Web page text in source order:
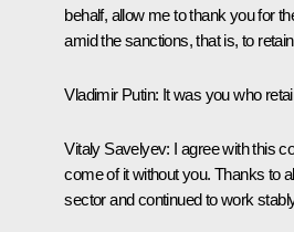
behalf, allow me to thank you for
amid the sanctions, that is, to
Vladimir Putin: It was you who
Vitaly Savelyev: I agree with this
come of it without you. Thanks to
sector and continued to work